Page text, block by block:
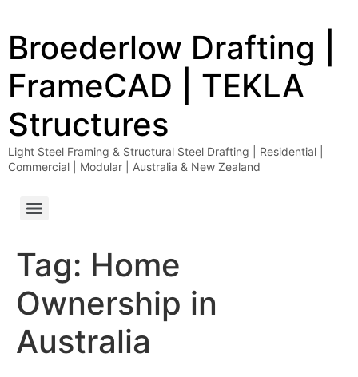
Broederlow Drafting |
FrameCAD | TEKLA
Structures
Light Steel Framing & Structural Steel Drafting | Residential |
Commercial | Modular | Australia & New Zealand
Tag: Home
Ownership in
Australia